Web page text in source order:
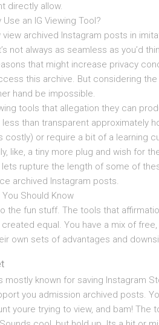
directly allow.
Use an IG Viewing Tool?
view archived Instagram posts in
not always as seamless as you’d
that might increase privacy
this archive. But considering
hand be impossible.
tools that allegation they can
less than transparent approximately
costly) or require a bit of a learning
like, a tiny more plug and wish for
lets rupture the length of some of
archived Instagram posts.
You Should Know
the fun stuff. The tools that
equal. You have a mix of
own sets of advantages and
mostly known for saving Instagram
you admission archived posts.
youre trying to view, and bam!